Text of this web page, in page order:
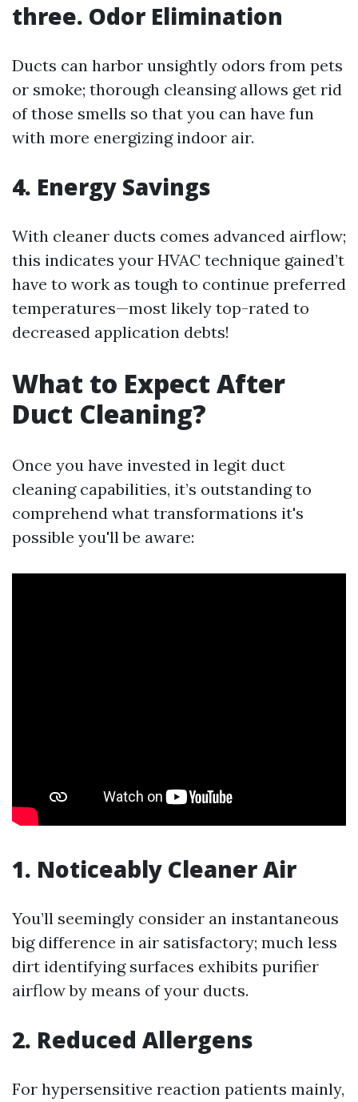
three. Odor Elimination
Ducts can harbor unsightly odors from pets
or smoke; thorough cleansing allows get rid
of those smells so that you can have fun
with more energizing indoor air.
4. Energy Savings
With cleaner ducts comes advanced airflow;
this indicates your HVAC technique gained’t
have to work as tough to continue preferred
temperatures—most likely top-rated to
decreased application debts!
What to Expect After
Duct Cleaning?
Once you have invested in legit duct
cleaning capabilities, it’s outstanding to
comprehend what transformations it's
possible you'll be aware:
1. Noticeably Cleaner Air
You’ll seemingly consider an instantaneous
big difference in air satisfactory; much less
dirt identifying surfaces exhibits purifier
airflow by means of your ducts.
2. Reduced Allergens
For hypersensitive reaction patients mainly,